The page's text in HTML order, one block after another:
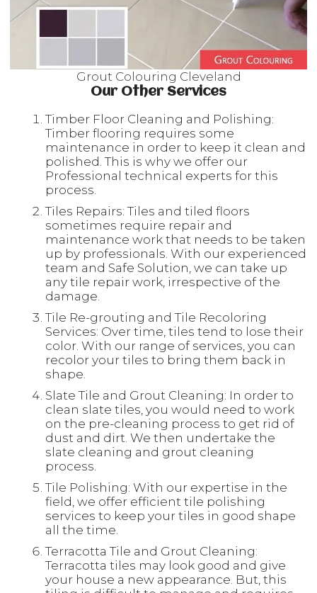
Grout Colouring Cleveland
Our Other Services
Timber Floor Cleaning and Polishing:
Timber flooring requires some
maintenance in order to keep it clean and
polished. This is why we offer our
Professional technical experts for this
process.
Tiles Repairs: Tiles and tiled floors
sometimes require repair and
maintenance work that needs to be taken
up by professionals. With our experienced
team and Safe Solution, we can take up
any tile repair work, irrespective of the
damage.
Tile Re-grouting and Tile Recoloring
Services: Over time, tiles tend to lose their
color. With our range of services, you can
recolor your tiles to bring them back in
shape.
Slate Tile and Grout Cleaning: In order to
clean slate tiles, you would need to work
on the pre-cleaning process to get rid of
dust and dirt. We then undertake the
slate cleaning and grout cleaning
process.
Tile Polishing: With our expertise in the
field, we offer efficient tile polishing
services to keep your tiles in good shape
all the time.
Terracotta Tile and Grout Cleaning:
Terracotta tiles may look good and give
your house a new appearance. But, this